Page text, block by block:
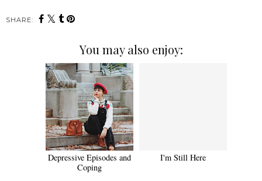
SHARE:
You may also enjoy:
Depressive Episodes and
Coping
I'm Still Here